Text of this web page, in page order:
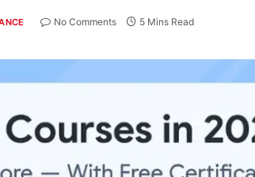
No Comments 5 Mins Read